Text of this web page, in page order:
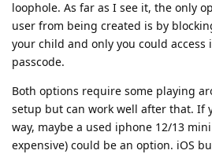
loophole. As far as I see it, the only
user from being created is by
your child and only you could
passcode.
Both options require some playing
setup but can work well after that. If
way, maybe a used iphone 12/13
expensive) could be an option. iOS